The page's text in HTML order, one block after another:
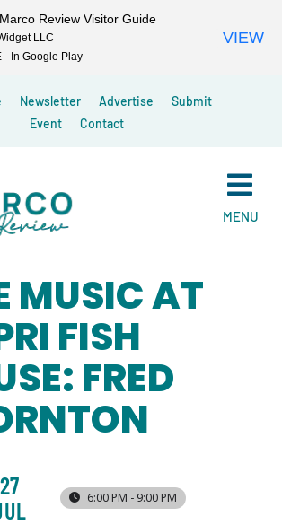
Newsletter Advertise
Submit
Event
Contact
MENU
MUSIC AT
FISH
FRED
27
6:00 PM - 9:00 PM
Review Visitor Guide
LLC
- In Google Play
VIEW